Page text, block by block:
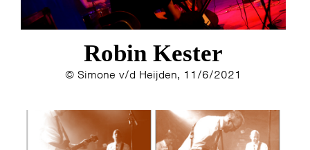
PHOTOSNEWS INFOWEBSHOP
MY TICKETS
Robin Kester
© Simone v/d Heijden, 11/6/2021